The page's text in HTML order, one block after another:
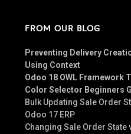
FROM OUR BLOG
Preventing Delivery
Using Context
Odoo 18 OWL Framework
Color Selector Beginners
Bulk Updating Sale Order
Odoo 17 ERP
Changing Sale Order State